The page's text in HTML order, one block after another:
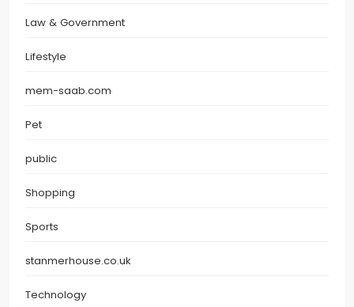
Law & Government
Lifestyle
mem-saab.com
Pet
public
Shopping
Sports
stanmerhouse.co.uk
Technology